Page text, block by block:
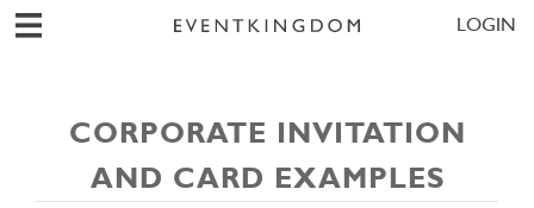
LOGIN
CORPORATE INVITATION
AND CARD EXAMPLES